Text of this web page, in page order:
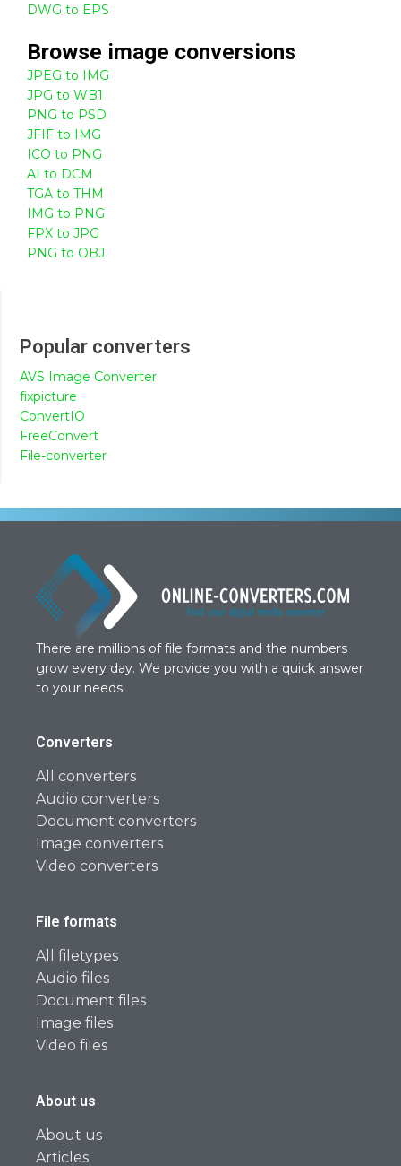
DWG to EPS
Browse image conversions
JPEG to IMG
JPG to WB1
PNG to PSD
JFIF to IMG
ICO to PNG
AI to DCM
TGA to THM
IMG to PNG
FPX to JPG
PNG to OBJ
Popular converters
AVS Image Converter
fixpicture
ConvertIO
FreeConvert
File-converter
There are millions of file formats and the numbers
grow every day. We provide you with a quick answer
to your needs.
Converters
All converters
Audio converters
Document converters
Image converters
Video converters
File formats
All filetypes
Audio files
Document files
Image files
Video files
About us
About us
Articles